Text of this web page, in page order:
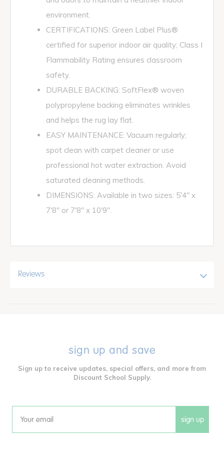
environment.
CERTIFICATIONS: Green Label Plus®
certified for superior indoor air quality; Class I
Flammability Rating ensures classroom
safety.
DURABLE BACKING: SoftFlex® woven
polypropylene backing eliminates wrinkles
and helps the rug lay flat.
EASY MAINTENANCE: Vacuum regularly;
spot clean with carpet cleaner or use
professional hot water extraction. Avoid
saturated cleaning methods.
DIMENSIONS: Available in two sizes: 5'4" x
7'8" or 7'8" x 10'9".
Reviews
sign up and save
Sign up to receive updates, special offers, and more from
Discount School Supply.
Email sign up